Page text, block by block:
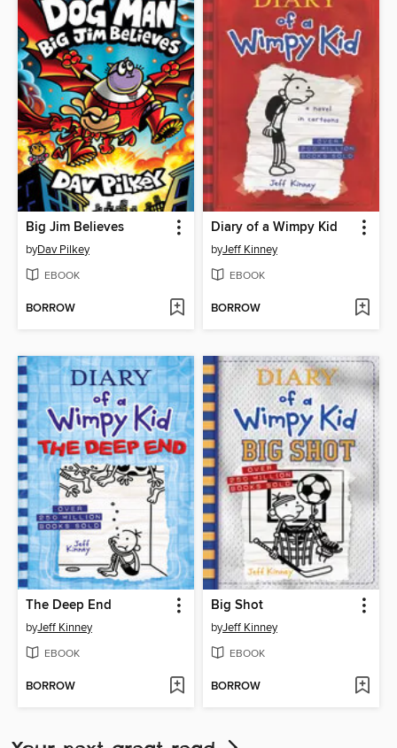
Big Jim Believes
byDav Pilkey
EBOOK
BORROW
Diary of a Wimpy Kid
byJeff Kinney
EBOOK
BORROW
The Deep End
byJeff Kinney
EBOOK
BORROW
Big Shot
byJeff Kinney
EBOOK
BORROW